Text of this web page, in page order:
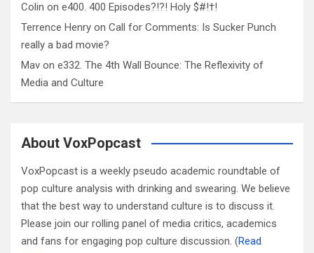
Colin on e400. 400 Episodes?!?! Holy $#!†!
Terrence Henry on Call for Comments: Is Sucker Punch
really a bad movie?
Mav on e332. The 4th Wall Bounce: The Reflexivity of
Media and Culture
About VoxPopcast
VoxPopcast is a weekly pseudo academic roundtable of
pop culture analysis with drinking and swearing. We believe
that the best way to understand culture is to discuss it.
Please join our rolling panel of media critics, academics
and fans for engaging pop culture discussion. (Read